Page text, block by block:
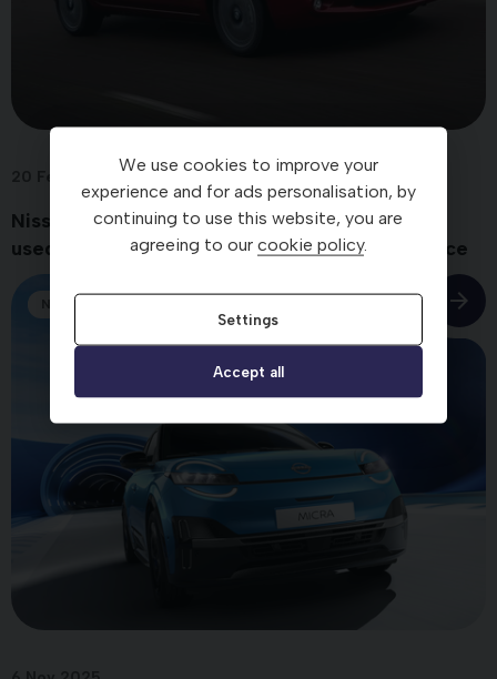
Nissan LEAF is named the UK’s most reliable
used electric car – with ‘standout’ performance
News
We use cookies to improve your
experience and for ads personalisation, by
continuing to use this website, you are
agreeing to our cookie policy.
Settings
Accept all